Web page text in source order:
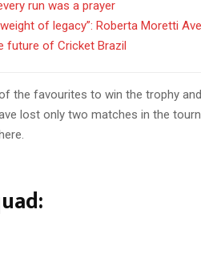
run was a prayer
of legacy”: Roberta Moretti
future of Cricket Brazil
the favourites to win the trophy
lost only two matches in the